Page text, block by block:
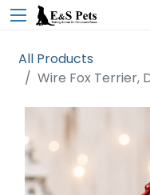
All Products
Wire Fox Terrier,